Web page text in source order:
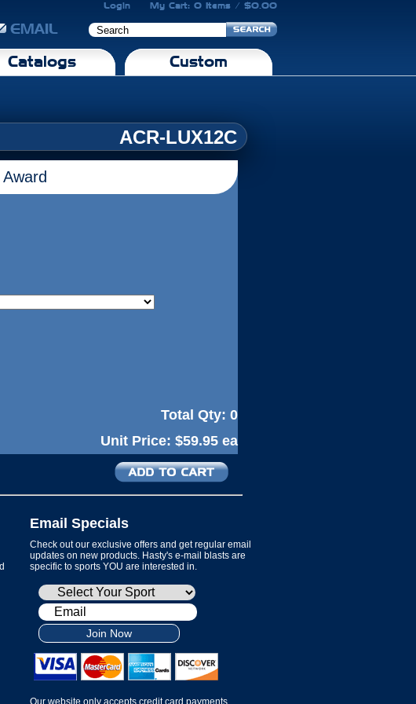
Login My Cart: 0 Items / $0.00
EMAIL
Catalogs Custom
ACR-LUX12C
Total Qty: 0
Unit Price: $59.95 ea
Email Specials
Check out our exclusive offers and get regular email
updates on new products. Hasty's e-mail blasts are
specific to sports YOU are interested in.
Join Now
Our website only accepts credit card payments.